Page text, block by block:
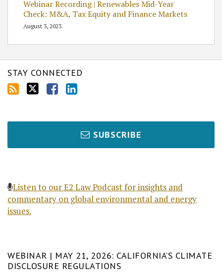
Webinar Recording | Renewables Mid-Year
Check: M&A, Tax Equity and Finance Markets
August 3, 2023
STAY CONNECTED
SUBSCRIBE
Listen to our E2 Law Podcast for insights and
commentary on global environmental and energy
issues.
WEBINAR | MAY 21, 2026: CALIFORNIA’S CLIMATE
DISCLOSURE REGULATIONS